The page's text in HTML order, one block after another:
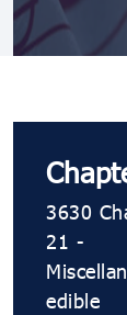
3630
21 -
edible